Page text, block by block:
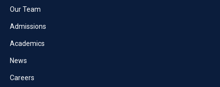
Our Team
Admissions
Academics
News
Careers